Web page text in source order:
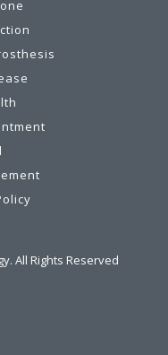
All Rights Reserved